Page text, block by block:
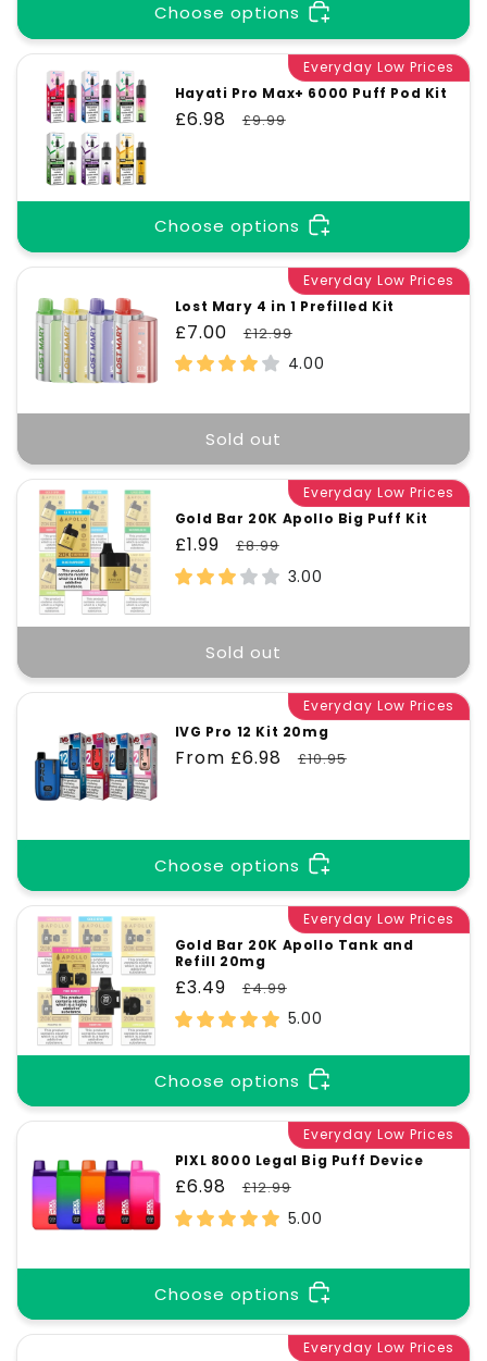
Choose options
Everyday Low Prices
Hayati Pro Max+ 6000 Puff Pod Kit
Sale
£6.98
Regular
£9.99
Choose options
Everyday Low Prices
Lost Mary 4 in 1 Prefilled Kit
Sale
price
£7.00
Regular
price
£12.99
4.00
Sold out
Everyday Low Prices
Gold Bar 20K Apollo Big Puff Kit
Sale
price
£1.99
Regular
price
£8.99
3.00
Sold out
Everyday Low Prices
IVG Pro 12 Kit 20mg
Sale
From £6.98
Regular
£10.95
Choose options
Everyday Low Prices
Gold Bar 20K Apollo Tank and
Refill 20mg
Sale
price
£3.49
Regular
price
£4.99
5.00
Choose options
Everyday Low Prices
PIXL 8000 Legal Big Puff Device
Sale
price
£6.98
Regular
price
£12.99
5.00
Choose options
Everyday Low Prices